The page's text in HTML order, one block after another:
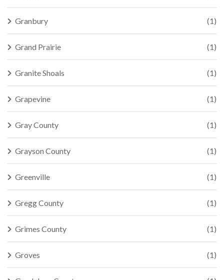
Granbury (1)
Grand Prairie (1)
Granite Shoals (1)
Grapevine (1)
Gray County (1)
Grayson County (1)
Greenville (1)
Gregg County (1)
Grimes County (1)
Groves (1)